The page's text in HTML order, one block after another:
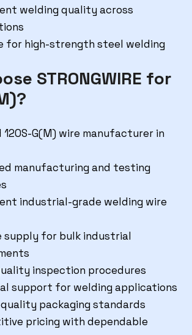
welding quality across
for high-strength steel welding
STRONGWIRE for
120S-G(M) wire manufacturer in
manufacturing and testing
industrial-grade welding wire
supply for bulk industrial
inspection procedures
support for welding applications
packaging standards
pricing with dependable